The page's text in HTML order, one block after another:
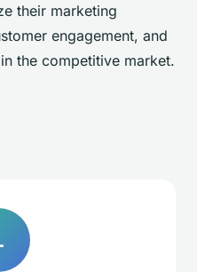
their marketing
engagement, and
the competitive market.